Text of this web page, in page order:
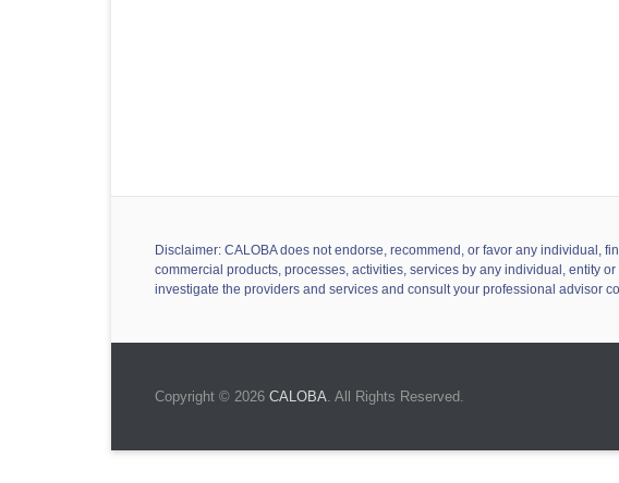
Disclaimer: CALOBA does not endorse, recommend, or favor any individual,
commercial products, processes, activities, services by any individual, entity
investigate the providers and services and consult your professional advisor
Copyright © 2026 CALOBA . All Rights Reserved.